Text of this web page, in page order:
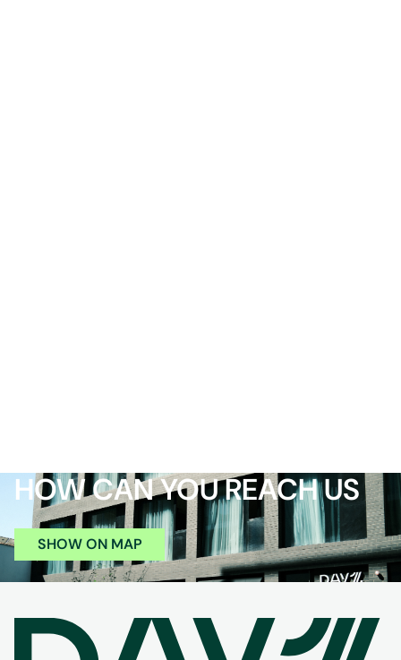
HOW CAN YOU REACH US
SHOW ON MAP